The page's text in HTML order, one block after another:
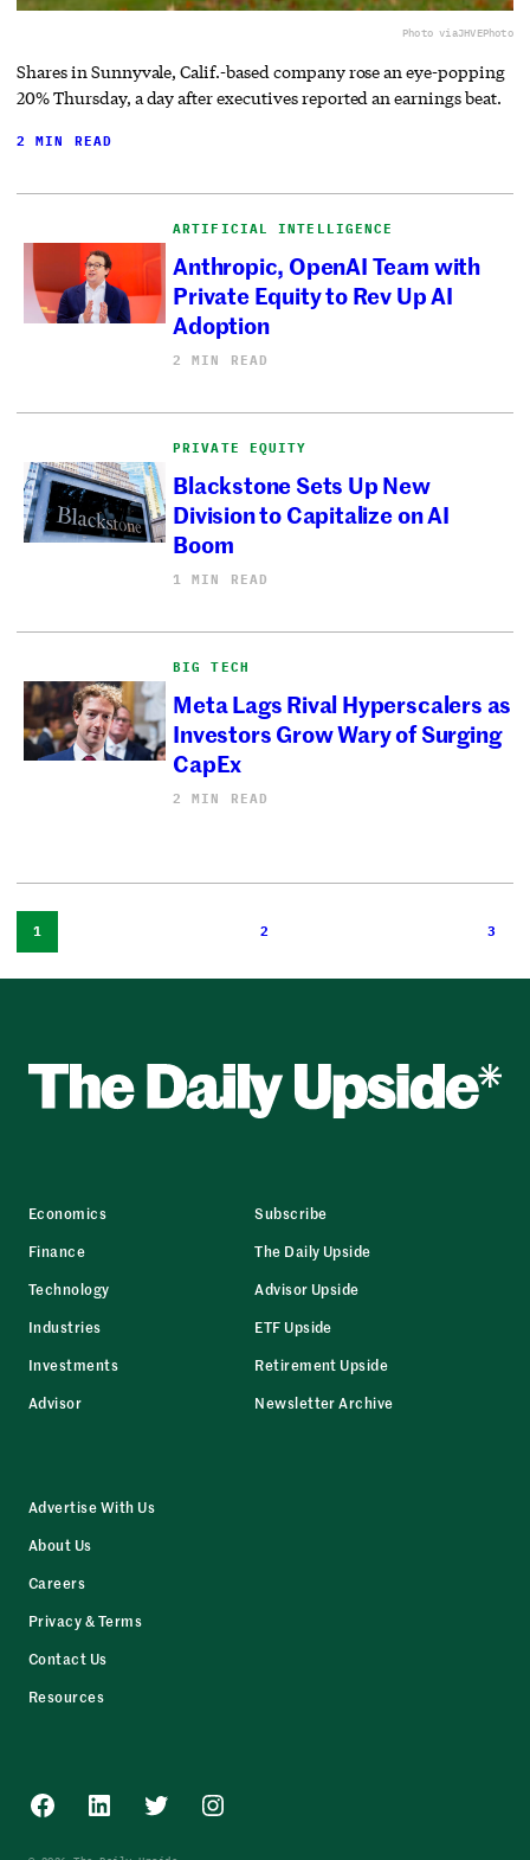
Photo viaJHVEPhoto
Shares in Sunnyvale, Calif.-based company rose an eye-popping
20% Thursday, a day after executives reported an earnings beat.
2 MIN READ
ARTIFICIAL INTELLIGENCE
Anthropic, OpenAI Team with
Private Equity to Rev Up AI
Adoption
2 MIN READ
PRIVATE EQUITY
Blackstone Sets Up New
Division to Capitalize on AI
Boom
1 MIN READ
BIG TECH
Meta Lags Rival Hyperscalers as
Investors Grow Wary of Surging
CapEx
2 MIN READ
1 2 3
Economics
Finance
Technology
Industries
Investments
Advisor
Subscribe
The Daily Upside
Advisor Upside
ETF Upside
Retirement Upside
Newsletter Archive
Advertise With Us
About Us
Careers
Privacy & Terms
Contact Us
Resources
Facebook
LinkedInTwitterInstagram